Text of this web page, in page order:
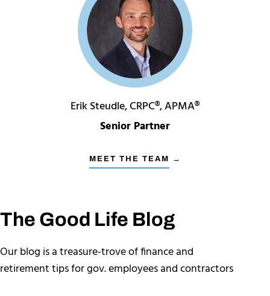
Erik Steudle, CRPC®, APMA®
Senior Partner
MEET THE TEAM →
The Good Life Blog
Our blog is a treasure-trove of finance and
retirement tips for gov. employees and contractors